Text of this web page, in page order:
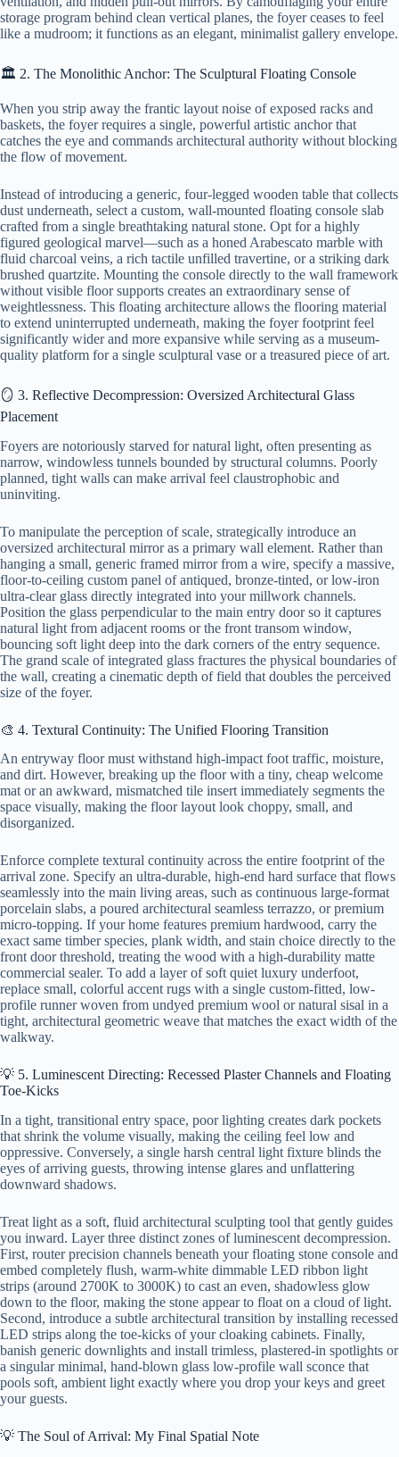
storage program behind clean vertical planes, the foyer ceases to feel
like a mudroom; it functions as an elegant, minimalist gallery envelope.
🏛️ 2. The Monolithic Anchor: The Sculptural Floating Console
When you strip away the frantic layout noise of exposed racks and
baskets, the foyer requires a single, powerful artistic anchor that
catches the eye and commands architectural authority without blocking
the flow of movement.
Instead of introducing a generic, four-legged wooden table that collects
dust underneath, select a custom, wall-mounted floating console slab
crafted from a single breathtaking natural stone. Opt for a highly
figured geological marvel—such as a honed Arabescato marble with
fluid charcoal veins, a rich tactile unfilled travertine, or a striking dark
brushed quartzite. Mounting the console directly to the wall framework
without visible floor supports creates an extraordinary sense of
weightlessness. This floating architecture allows the flooring material
to extend uninterrupted underneath, making the foyer footprint feel
significantly wider and more expansive while serving as a museum-
quality platform for a single sculptural vase or a treasured piece of art.
🪞 3. Reflective Decompression: Oversized Architectural Glass
Placement
Foyers are notoriously starved for natural light, often presenting as
narrow, windowless tunnels bounded by structural columns. Poorly
planned, tight walls can make arrival feel claustrophobic and
uninviting.
To manipulate the perception of scale, strategically introduce an
oversized architectural mirror as a primary wall element. Rather than
hanging a small, generic framed mirror from a wire, specify a massive,
floor-to-ceiling custom panel of antiqued, bronze-tinted, or low-iron
ultra-clear glass directly integrated into your millwork channels.
Position the glass perpendicular to the main entry door so it captures
natural light from adjacent rooms or the front transom window,
bouncing soft light deep into the dark corners of the entry sequence.
The grand scale of integrated glass fractures the physical boundaries of
the wall, creating a cinematic depth of field that doubles the perceived
size of the foyer.
🎨 4. Textural Continuity: The Unified Flooring Transition
An entryway floor must withstand high-impact foot traffic, moisture,
and dirt. However, breaking up the floor with a tiny, cheap welcome
mat or an awkward, mismatched tile insert immediately segments the
space visually, making the floor layout look choppy, small, and
disorganized.
Enforce complete textural continuity across the entire footprint of the
arrival zone. Specify an ultra-durable, high-end hard surface that flows
seamlessly into the main living areas, such as continuous large-format
porcelain slabs, a poured architectural seamless terrazzo, or premium
micro-topping. If your home features premium hardwood, carry the
exact same timber species, plank width, and stain choice directly to the
front door threshold, treating the wood with a high-durability matte
commercial sealer. To add a layer of soft quiet luxury underfoot,
replace small, colorful accent rugs with a single custom-fitted, low-
profile runner woven from undyed premium wool or natural sisal in a
tight, architectural geometric weave that matches the exact width of the
walkway.
💡 5. Luminescent Directing: Recessed Plaster Channels and Floating
Toe-Kicks
In a tight, transitional entry space, poor lighting creates dark pockets
that shrink the volume visually, making the ceiling feel low and
oppressive. Conversely, a single harsh central light fixture blinds the
eyes of arriving guests, throwing intense glares and unflattering
downward shadows.
Treat light as a soft, fluid architectural sculpting tool that gently guides
you inward. Layer three distinct zones of luminescent decompression.
First, router precision channels beneath your floating stone console and
embed completely flush, warm-white dimmable LED ribbon light
strips (around 2700K to 3000K) to cast an even, shadowless glow
down to the floor, making the stone appear to float on a cloud of light.
Second, introduce a subtle architectural transition by installing recessed
LED strips along the toe-kicks of your cloaking cabinets. Finally,
banish generic downlights and install trimless, plastered-in spotlights or
a singular minimal, hand-blown glass low-profile wall sconce that
pools soft, ambient light exactly where you drop your keys and greet
your guests.
💡 The Soul of Arrival: My Final Spatial Note